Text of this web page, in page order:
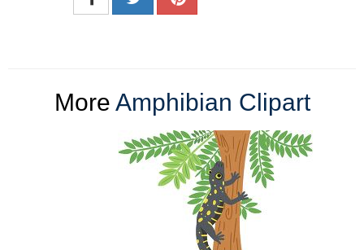
More Amphibian Clipart